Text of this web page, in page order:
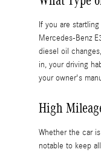
If you are
Mercedes-Benz
diesel oil
in, your driving
your owner's
High
Whether the car
notable to keep